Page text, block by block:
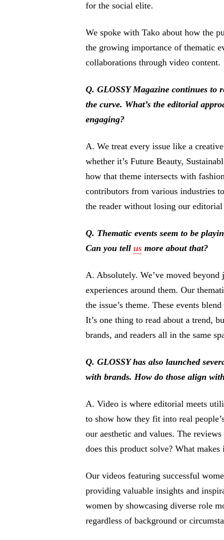
for the social elite.
We spoke with Tako about how the
the growing importance of thematic
collaborations through video content.
Q. GLOSSY Magazine continues to
the curve. What’s the editorial
engaging?
A. We treat every issue like a
whether it’s Future Beauty,
how that theme intersects with
contributors from various industries
the reader without losing our
Q. Thematic events seem to be
Can you tell us more about that?
A. Absolutely. We’ve moved
experiences around them. Our
the issue’s theme. These events
It’s one thing to read about a trend,
brands, and readers all in the same
Q. GLOSSY has also launched
with brands. How do those align
A. Video is where editorial meets
to show how they fit into real
our aesthetic and values. The
does this product solve? What
Our videos featuring successful
providing valuable insights and
women by showcasing diverse role
regardless of background or